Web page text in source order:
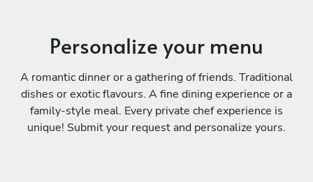
Personalize your menu
A romantic dinner or a gathering of friends. Traditional
dishes or exotic flavours. A fine dining experience or a
family-style meal. Every private chef experience is
unique! Submit your request and personalize yours.